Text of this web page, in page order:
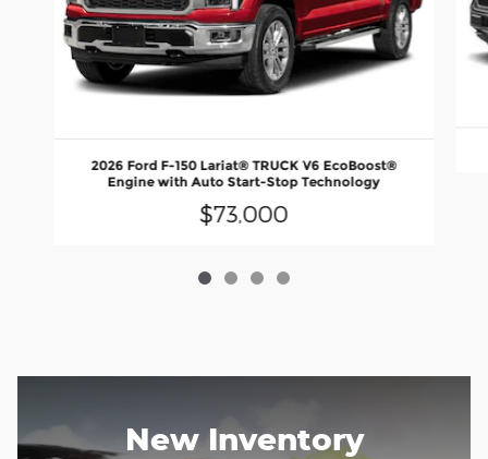
2026 Ford F-150 Lariat® TRUCK V6 EcoBoost®
Engine with Auto Start-Stop Technology
$73,000
New Inventory